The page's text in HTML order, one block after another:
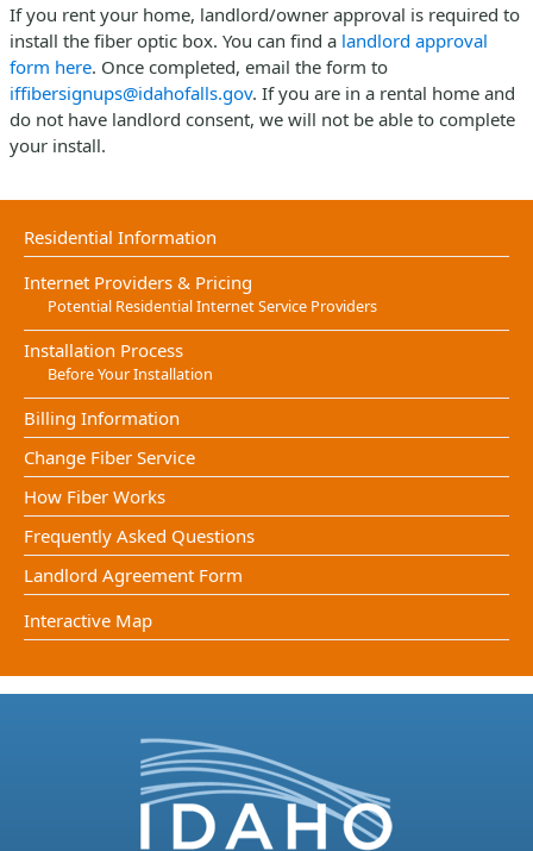
If you rent your home, landlord/owner approval is required to
install the fiber optic box. You can find a landlord approval
form here. Once completed, email the form to
iffibersignups@idahofalls.gov. If you are in a rental home and
do not have landlord consent, we will not be able to complete
your install.
Residential Information
Internet Providers & Pricing
Potential Residential Internet Service Providers
Installation Process
Before Your Installation
Billing Information
Change Fiber Service
How Fiber Works
Frequently Asked Questions
Landlord Agreement Form
Interactive Map